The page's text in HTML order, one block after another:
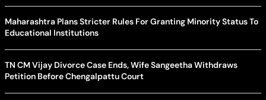
Maharashtra Plans Stricter Rules For Granting Minority Status To
Educational Institutions
TN CM Vijay Divorce Case Ends, Wife Sangeetha Withdraws
Petition Before Chengalpattu Court